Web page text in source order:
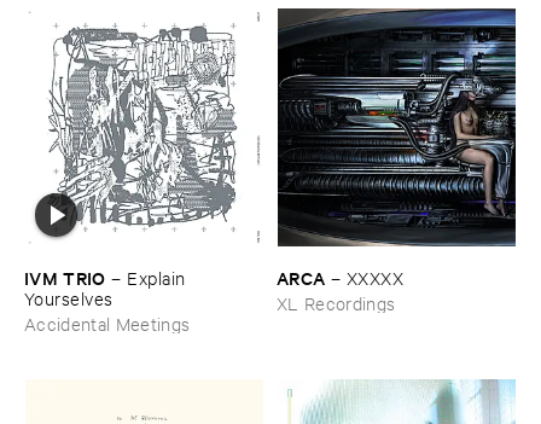
IVM ​TRIO – Explain ​
Yourselves
Accidental Meetings
ARCA – XXXXX
XL Recordings